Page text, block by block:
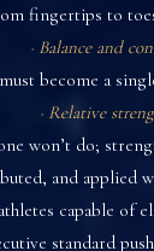
fingertips to
· Balance and
become a
· Relative
won’t do;
and applied
capable of
standard